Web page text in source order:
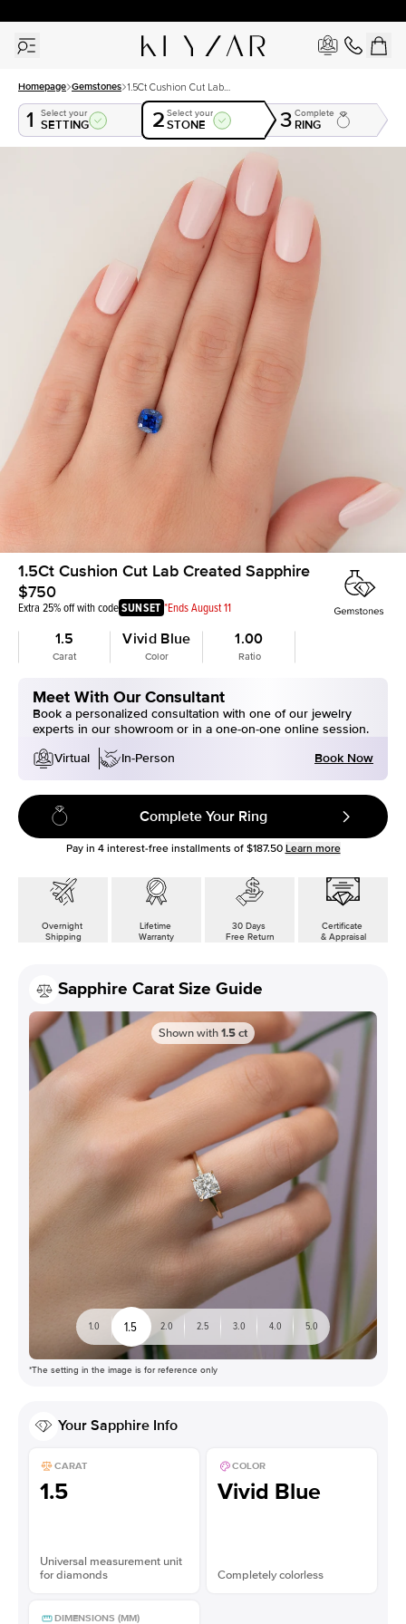
Homepage Gemstones 1.5Ct Cushion Cut Lab
Created Sapphire
1 Select your
SETTING 2 Select your
STONE 3 Complete
RING
1.5Ct Cushion Cut Lab Created Sapphire
$750
Extra 25% off with codeSUNSET *Ends August 11
1.5
Carat
Vivid Blue
Color
1.00
Ratio
Meet With Our Consultant
Book a personalized consultation with one of our jewelry
experts in our showroom or in a one-on-one online session.
Virtual
In-Person Book Now
Complete Your Ring
Pay in 4interest-free installments of $187.50 Learn more
Overnight
Shipping
Lifetime
Warranty
30 Days
Free Return
Certificate
& Appraisal
Sapphire Carat Size Guide
Shown with1.5ct
1.0 1.5 2.0 2.5 3.0 4.0 5.0
*The setting in the image is for reference only
Your Sapphire Info
CARAT
1.5
Universal measurement unit
for diamonds
COLOR
Vivid Blue
Completely colorless
DIMENSIONS (MM)